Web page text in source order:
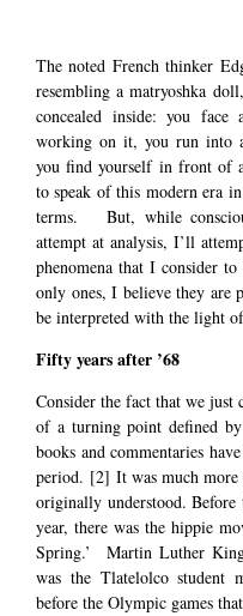
The noted French thinker
resembling a matryoshka
concealed inside: you face
working on it, you run into
you find yourself in front of
to speak of this modern era
terms. But, while
attempt at analysis, I’ll
phenomena that I consider
only ones, I believe they are
be interpreted with the light
Fifty years after ’68
Consider the fact that we just
of a turning point defined
books and commentaries
period. [2] It was much
originally understood. Before
year, there was the hippie
Spring.’ Martin Luther King
was the Tlatelolco student
before the Olympic games